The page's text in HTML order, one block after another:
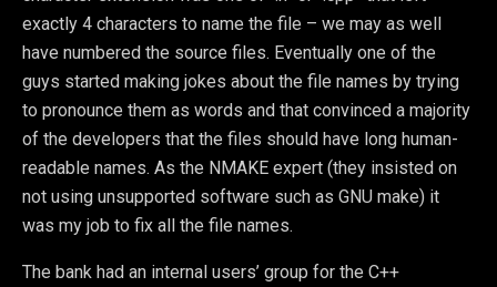
exactly 4 characters to name the file – we may as well
have numbered the source files. Eventually one of the
guys started making jokes about the file names by trying
to pronounce them as words and that convinced a majority
of the developers that the files should have long human-
readable names. As the NMAKE expert (they insisted on
not using unsupported software such as GNU make) it
was my job to fix all the file names.
The bank had an internal users’ group for the C++